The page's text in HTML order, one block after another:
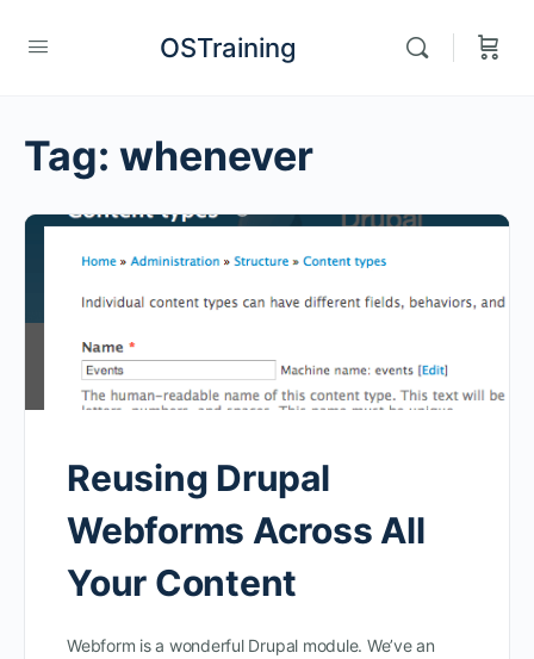
OSTraining
Tag: whenever
Reusing Drupal
Webforms Across All
Your Content
Webform is a wonderful Drupal module. We’ve an